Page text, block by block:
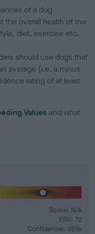
of a dog
the overall health of the
diet, exercise etc.
should use dogs that
average (i.e. a minus
rating of at least
Values and what
Score: N/A
EBV: 72
Confidence: 35%